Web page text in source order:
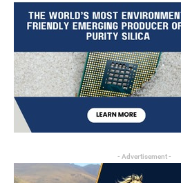
- Advertisement -